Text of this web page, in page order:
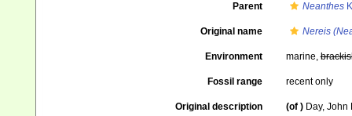
Parent Neanthes
Original name Nereis
Environment marine,
Fossil range recent only
Original description (of ) Day,